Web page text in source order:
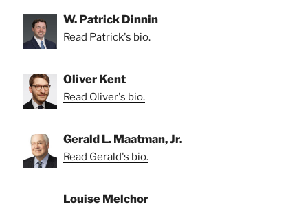
W. Patrick Dinnin
Read Patrick's bio.
Oliver Kent
Read Oliver's bio.
Gerald L. Maatman, Jr.
Read Gerald's bio.
Louise Melchor